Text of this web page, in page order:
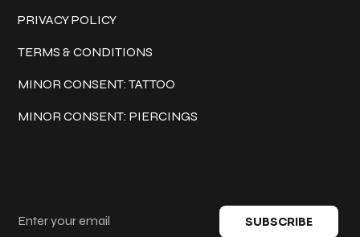
PRIVACY POLICY
TERMS & CONDITIONS
MINOR CONSENT: TATTOO
MINOR CONSENT: PIERCINGS
SUBSCRIBE